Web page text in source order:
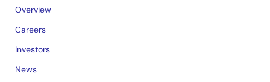
Overview
Careers
Investors
News